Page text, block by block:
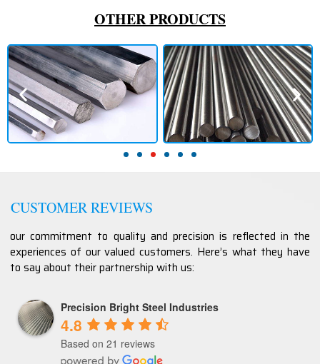
OTHER PRODUCTS
CUSTOMER REVIEWS
our commitment to quality and precision is reflected in the
experiences of our valued customers. Here’s what they have
to say about their partnership with us:
Precision Bright Steel Industries
4.8
Based on 21 reviews